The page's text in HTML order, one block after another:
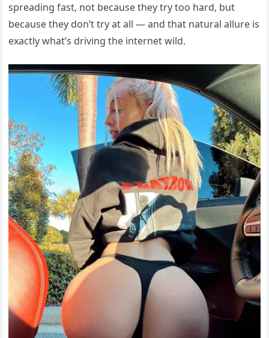
spreading fast, not because they try too hard, but
because they don’t try at all — and that natural allure is
exactly what’s driving the internet wild.